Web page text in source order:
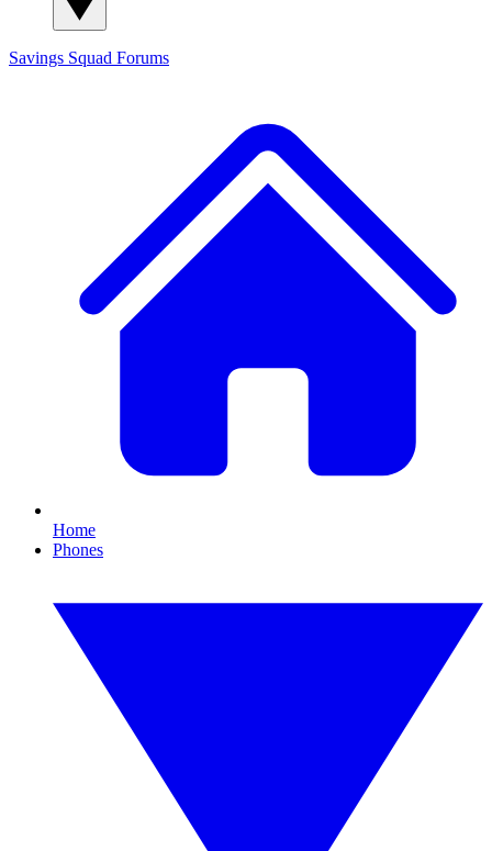
Savings Squad Forums
Home
Phones